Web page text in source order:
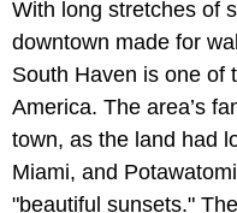
With long stretches of
downtown made for
South Haven is one of
America. The area’s
town, as the land had
Miami, and
"beautiful sunsets."